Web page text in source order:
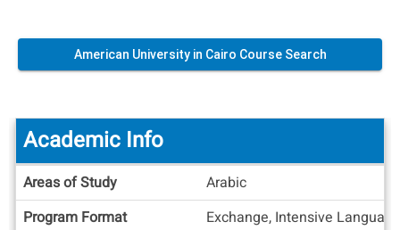
American University in Cairo Course Search
Academic
Info
Academic Info
Areas of Study
Arabic
Program Format
Exchange, Intensive Language